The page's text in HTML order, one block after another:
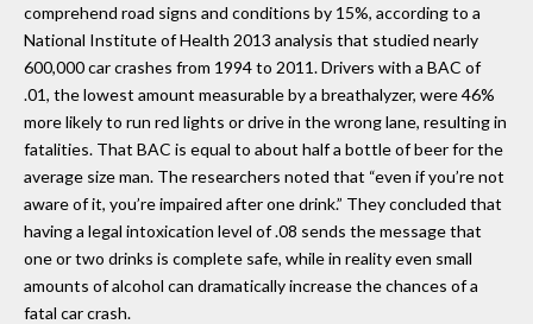
comprehend road signs and conditions by 15%, according to a
National Institute of Health 2013 analysis that studied nearly
600,000 car crashes from 1994 to 2011. Drivers with a BAC of
.01, the lowest amount measurable by a breathalyzer, were 46%
more likely to run red lights or drive in the wrong lane, resulting in
fatalities. That BAC is equal to about half a bottle of beer for the
average size man. The researchers noted that “even if you’re not
aware of it, you’re impaired after one drink.” They concluded that
having a legal intoxication level of .08 sends the message that
one or two drinks is complete safe, while in reality even small
amounts of alcohol can dramatically increase the chances of a
fatal car crash.